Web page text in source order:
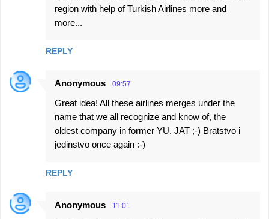
region with help of Turkish Airlines more and
more...
REPLY
Anonymous 09:57
Great idea! All these airlines merges under the
name that we all recognize and know of, the
oldest company in former YU. JAT ;-) Bratstvo i
jedinstvo once again :-)
REPLY
Anonymous 11:01